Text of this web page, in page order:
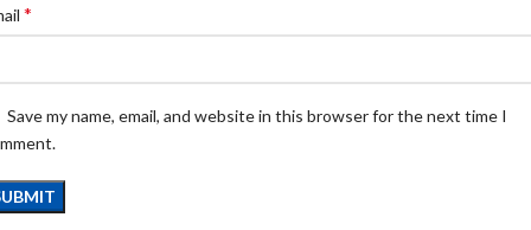
*
Save my name, email, and website in this browser for the next time I